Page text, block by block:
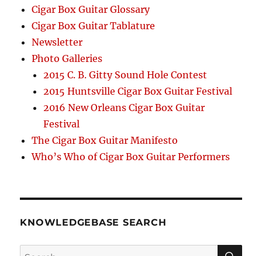
Cigar Box Guitar Glossary
Cigar Box Guitar Tablature
Newsletter
Photo Galleries
2015 C. B. Gitty Sound Hole Contest
2015 Huntsville Cigar Box Guitar Festival
2016 New Orleans Cigar Box Guitar
Festival
The Cigar Box Guitar Manifesto
Who’s Who of Cigar Box Guitar Performers
KNOWLEDGEBASE SEARCH
Search